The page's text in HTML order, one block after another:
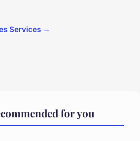
Services →
for you